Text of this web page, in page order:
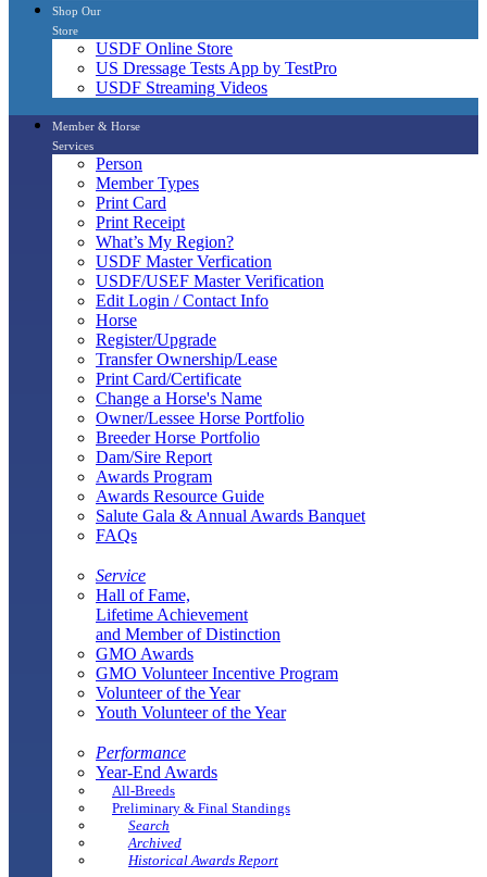
Shop Our
Store
USDF Online Store
US Dressage Tests App by TestPro
USDF Streaming Videos
Member & Horse
Services
Person
Member Types
Print Card
Print Receipt
What’s My Region?
USDF Master Verfication
USDF/USEF Master Verification
Edit Login / Contact Info
Horse
Register/Upgrade
Transfer Ownership/Lease
Print Card/Certificate
Change a Horse's Name
Owner/Lessee Horse Portfolio
Breeder Horse Portfolio
Dam/Sire Report
Awards Program
Awards Resource Guide
Salute Gala & Annual Awards Banquet
FAQs
Service
Hall of Fame,
Lifetime Achievement
and Member of Distinction
GMO Awards
GMO Volunteer Incentive Program
Volunteer of the Year
Youth Volunteer of the Year
Performance
Year-End Awards
All-Breeds
Preliminary & Final Standings
Search
Archived
Historical Awards Report